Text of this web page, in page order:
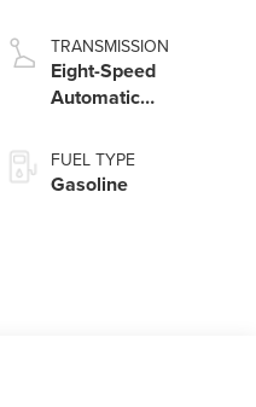
TRANSMISSION
Eight-Speed
Automatic
FUEL TYPE
Gasoline